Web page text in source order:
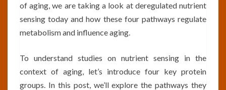
of aging, we are taking a look at deregulated nutrient
sensing today and how these four pathways regulate
metabolism and influence aging.
To understand studies on nutrient sensing in the
context of aging, let’s introduce four key protein
groups. In this post, we’ll explore the pathways they